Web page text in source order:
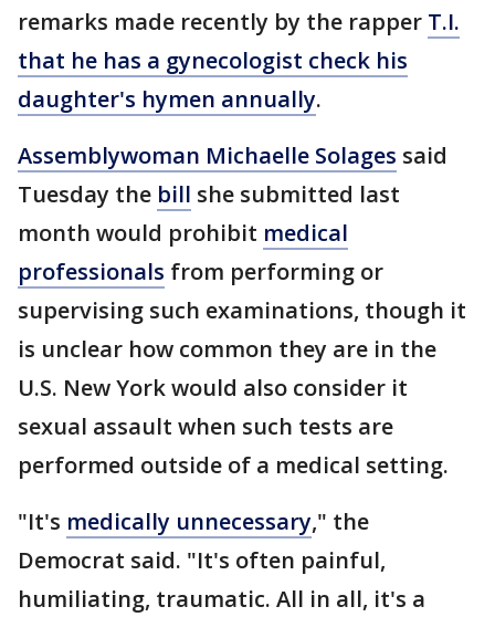
remarks made recently by the rapper T.I.
that he has a gynecologist check his
daughter's hymen annually.
Assemblywoman Michaelle Solages said
Tuesday the bill she submitted last
month would prohibit medical
professionals from performing or
supervising such examinations, though it
is unclear how common they are in the
U.S. New York would also consider it
sexual assault when such tests are
performed outside of a medical setting.
"It's medically unnecessary," the
Democrat said. "It's often painful,
humiliating, traumatic. All in all, it's a